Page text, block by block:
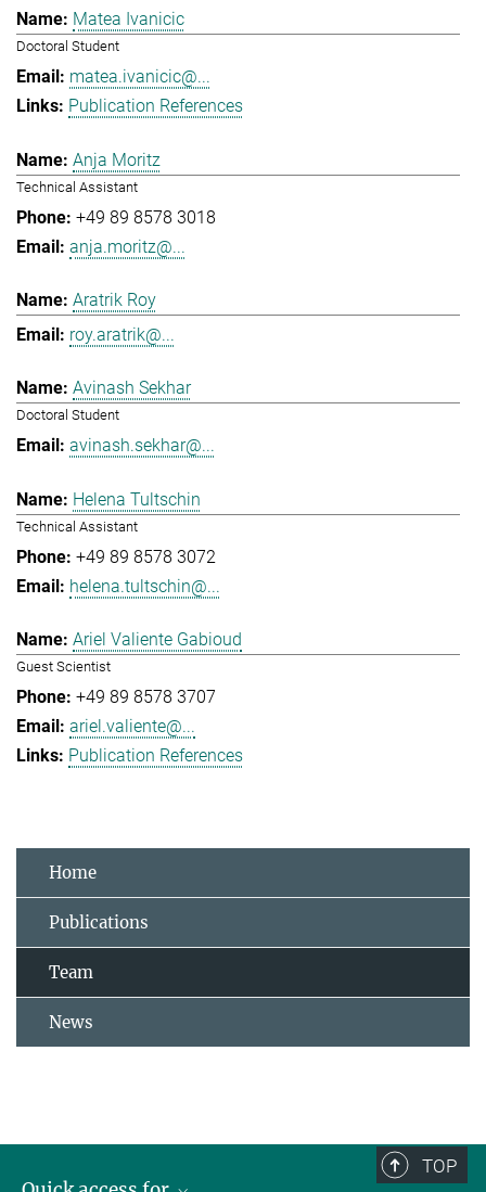
Matea Ivanicic
Doctoral Student
matea.ivanicic@...
Publication References
Anja Moritz
Technical Assistant
+49 89 8578 3018
anja.moritz@...
Aratrik Roy
roy.aratrik@...
Avinash Sekhar
Doctoral Student
avinash.sekhar@...
Helena Tultschin
Technical Assistant
+49 89 8578 3072
helena.tultschin@...
Ariel Valiente Gabioud
Guest Scientist
+49 89 8578 3707
ariel.valiente@...
Publication References
Home
Publications
Team
News
TOP